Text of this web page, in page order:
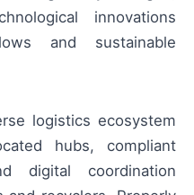
innovations
and sustainable
logistics ecosystem
hubs, compliant
digital coordination